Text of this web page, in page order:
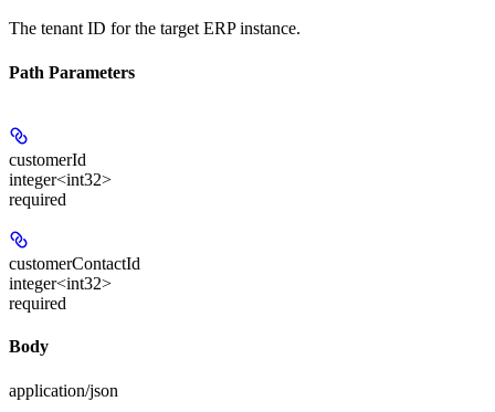
The tenant ID for the target ERP instance.
Path Parameters
customerId
integer<int32>
required
customerContactId
integer<int32>
required
Body
application/json